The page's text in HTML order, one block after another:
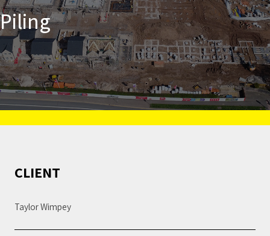
Piling
CLIENT
Taylor Wimpey